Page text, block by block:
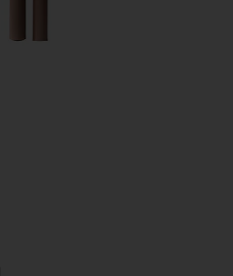
ICON TO SEE MORE OPTIONS